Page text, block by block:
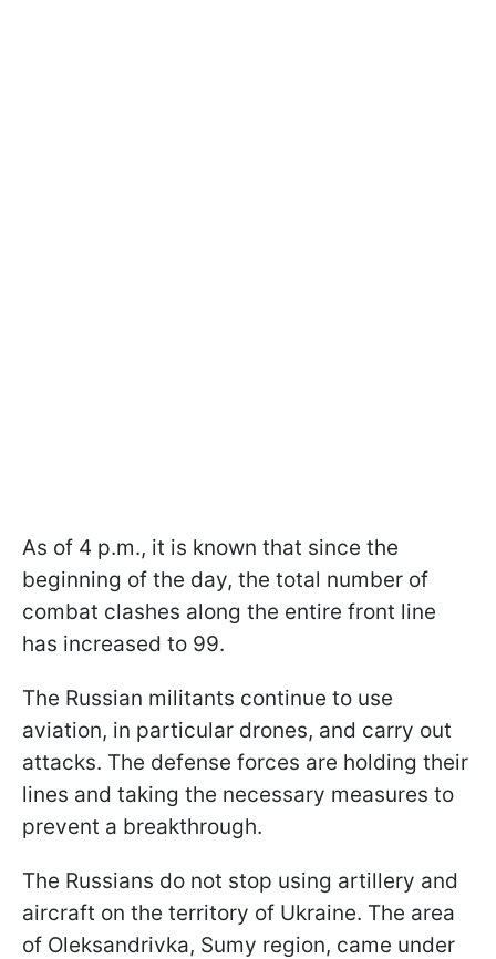
As of 4 p.m., it is known that since the
beginning of the day, the total number of
combat clashes along the entire front line
has increased to 99.
The Russian militants continue to use
aviation, in particular drones, and carry out
attacks. The defense forces are holding their
lines and taking the necessary measures to
prevent a breakthrough.
The Russians do not stop using artillery and
aircraft on the territory of Ukraine. The area
of Oleksandrivka, Sumy region, came under